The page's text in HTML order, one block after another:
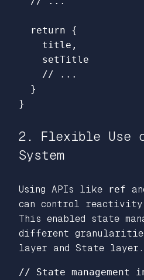
return
{
title ,
setTitle
// ...
}
}
2. Flexible Use
System
Using APIs like ref
can control reactivity
This enabled state
different
layer and State layer.
// State management